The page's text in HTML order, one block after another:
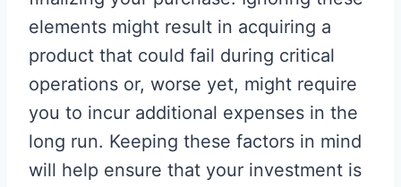
elements might result in acquiring a
product that could fail during critical
operations or, worse yet, might require
you to incur additional expenses in the
long run. Keeping these factors in mind
will help ensure that your investment is